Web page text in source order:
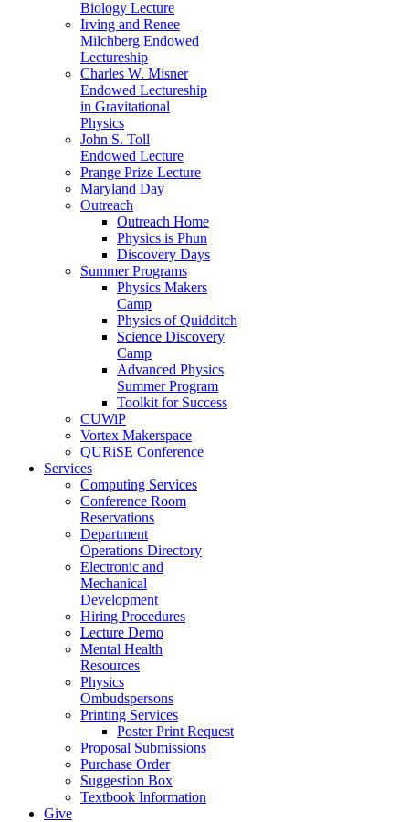
Biology Lecture
Irving and Renee
Milchberg Endowed
Lectureship
Charles W. Misner
Endowed Lectureship
in Gravitational
Physics
John S. Toll
Endowed Lecture
Prange Prize Lecture
Maryland Day
Outreach
Outreach Home
Physics is Phun
Discovery Days
Summer Programs
Physics Makers
Camp
Physics of Quidditch
Science Discovery
Camp
Advanced Physics
Summer Program
Toolkit for Success
CUWiP
Vortex Makerspace
QURiSE Conference
Services
Computing Services
Conference Room
Reservations
Department
Operations Directory
Electronic and
Mechanical
Development
Hiring Procedures
Lecture Demo
Mental Health
Resources
Physics
Ombudspersons
Printing Services
Poster Print Request
Proposal Submissions
Purchase Order
Suggestion Box
Textbook Information
Give